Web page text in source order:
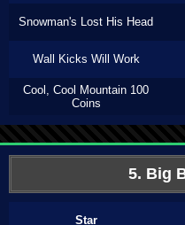
Snowman's Lost His Head
Wall Kicks Will Work
Cool, Cool Mountain 100
Coins
5. Big
Star